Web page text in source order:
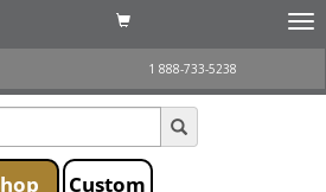
1 888-733-5238
Custom